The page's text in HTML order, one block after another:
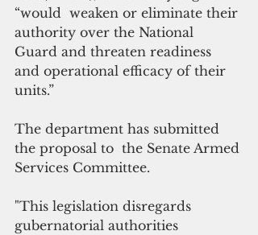
“would  weaken or eliminate their
authority over the National
Guard and threaten readiness
and operational efficacy of their
units.”
The department has submitted
the proposal to  the Senate Armed
Services Committee.
"This legislation disregards
gubernatorial authorities